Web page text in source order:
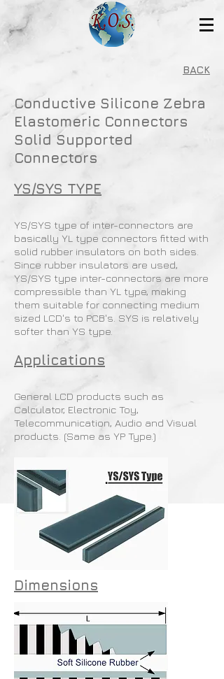
Conductive Silicone Zebra
Elastomeric Connectors
Solid Supported
Connectors
YS/SYS TYPE
YS/SYS type of inter-connectors are
basically YL type connectors fitted with
solid rubber insulators on both sides.
Since rubber insulators are used,
YS/SYS type inter-connectors are more
compressible than YL type, making
them suitable for connecting medium
sized LCD's to PCB's. SYS is relatively
softer than YS type.
Applications
General LCD products such as
Calculator, Electronic Toy,
Telecommunication, Audio and Visual
products. (Same as YP Type.)
Dimensions
BACK